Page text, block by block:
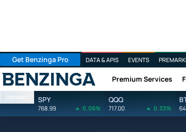
Get Benzinga Pro DATA & APIS EVENTS
Benzinga Premium Services
Markets SPY
768.99 0.06%
QQQ
717.00 0.33%